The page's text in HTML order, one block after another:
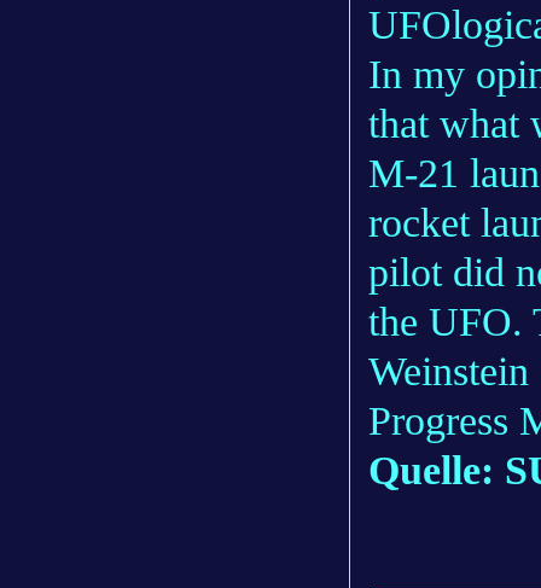
In my
that what
M-21
rocket
pilot did
the UFO.
Weinstein
Progress
Quelle: